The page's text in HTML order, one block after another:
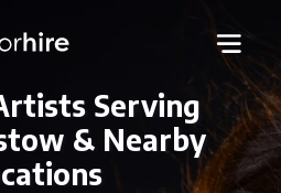
Serving
& Nearby